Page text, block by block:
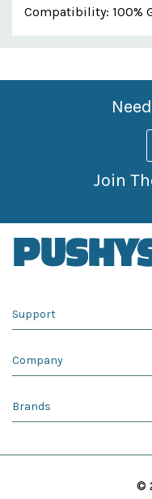
Compatibility: 100%
Custom
Features
Join
Support
Company
Brands
©